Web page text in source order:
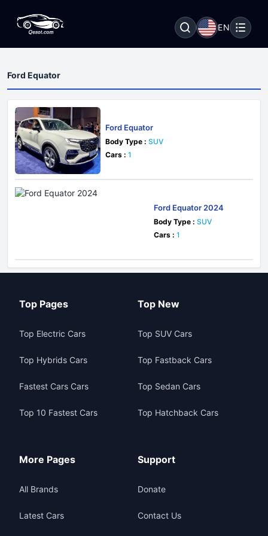
EN
Ford Equator
Ford Equator
Body Type : SUV
Cars : 1
Ford Equator 2024
Body Type : SUV
Cars : 1
Top Pages
Top Electric Cars
Top Hybrids Cars
Fastest Cars Cars
Top 10 Fastest Cars
Top New
Top SUV Cars
Top Fastback Cars
Top Sedan Cars
Top Hatchback Cars
More Pages
All Brands
Latest Cars
Support
Donate
Contact Us